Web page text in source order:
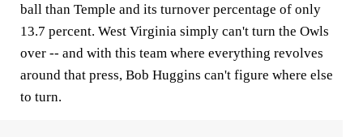
ball than Temple and its turnover percentage of only
13.7 percent. West Virginia simply can't turn the Owls
over -- and with this team where everything revolves
around that press, Bob Huggins can't figure where else
to turn.